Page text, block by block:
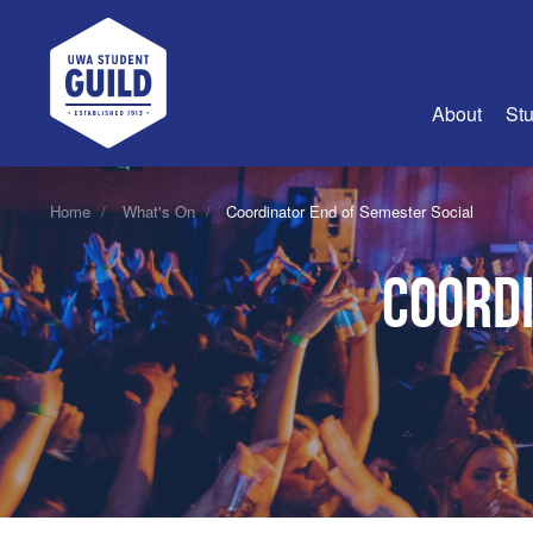
UWA Student Guild
About
About Us
Join Us
Guild
Guild
Guild
History
Guild
Home What's On Coordinator End of Semester Social